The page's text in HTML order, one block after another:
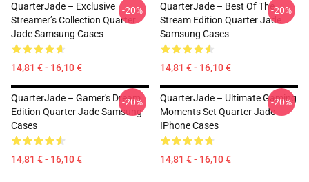
QuarterJade – Exclusive
Streamer’s Collection Quarter
Jade Samsung Cases
14,81 € - 16,10 €
-20%
QuarterJade – Best Of The
Stream Edition Quarter Jade
Samsung Cases
14,81 € - 16,10 €
-20%
QuarterJade – Gamer's Dream
Edition Quarter Jade Samsung
Cases
14,81 € - 16,10 €
-20%
QuarterJade – Ultimate Gaming
Moments Set Quarter Jade
IPhone Cases
14,81 € - 16,10 €
-20%